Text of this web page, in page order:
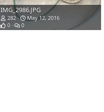
IMG_2986.JPG
282
May 12, 2016
0
0